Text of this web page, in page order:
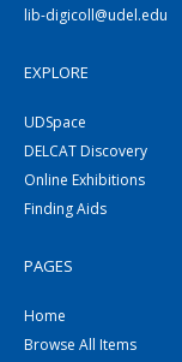
lib-digicoll@udel.edu
EXPLORE
UDSpace
DELCAT Discovery
Online Exhibitions
Finding Aids
PAGES
Home
Browse All Items